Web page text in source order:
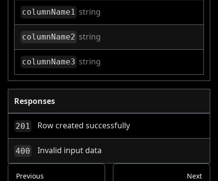
columnName1 string
columnName2 string
columnName3 string
Responses
201 Row created successfully
400 Invalid input data
Previous Next